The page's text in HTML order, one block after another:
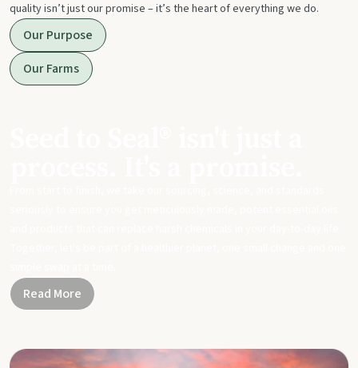
quality isn’t just our promise – it’s the heart of everything we do.
Our Purpose
Our Farms
Read More